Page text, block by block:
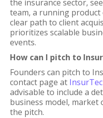
the insurance sector,
team, a running
clear path to client
prioritizes scalable
events.
How can I pitch to
Founders can pitch to
contact page at
advisable to include a
business model,
the pitch.